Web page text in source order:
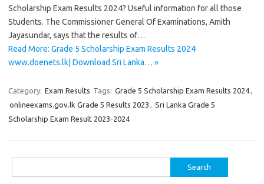
Scholarship Exam Results 2024? Useful information for all those
Students. The Commissioner General Of Examinations, Amith
Jayasundar, says that the results of…
Read More: Grade 5 Scholarship Exam Results 2024
www.doenets.lk| Download Sri Lanka… »
Category: Exam Results Tags: Grade 5 Scholarship Exam Results 2024,
onlineexams.gov.lk Grade 5 Results 2023 , Sri Lanka Grade 5
Scholarship Exam Result 2023-2024
for: